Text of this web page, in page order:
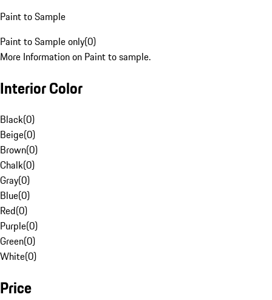
Paint to Sample
Paint to Sample only(0)
More Information on Paint to sample.
Interior Color
Black(0)
Beige(0)
Brown(0)
Chalk(0)
Gray(0)
Blue(0)
Red(0)
Purple(0)
Green(0)
White(0)
Price